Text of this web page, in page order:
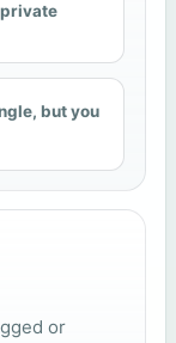
private
but you
or